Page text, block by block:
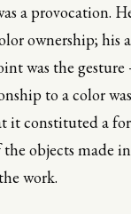
a provocation.
ownership; his
was the
to a color
it constituted a
objects made
work.